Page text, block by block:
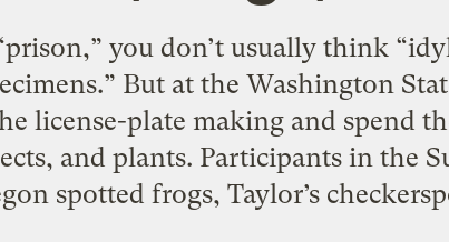
you don’t usually think
But at the Washington
license-plate making and spend
and plants. Participants in the
spotted frogs, Taylor’s